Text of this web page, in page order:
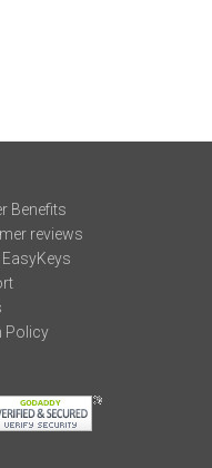
Benefits
reviews
Policy